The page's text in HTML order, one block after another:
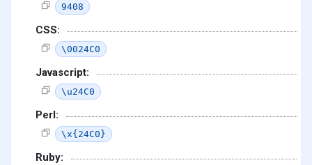
9408
CSS:
\0024C0
Javascript:
\u24C0
Perl:
\x{24C0}
Ruby: